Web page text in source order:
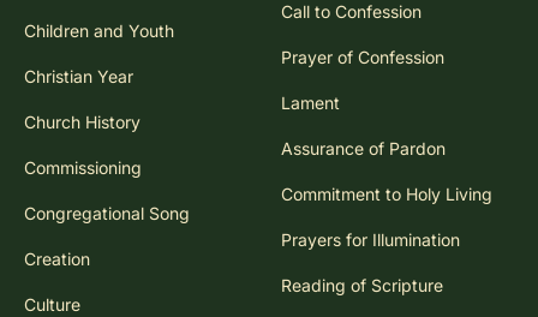
Children and Youth
Christian Year
Church History
Commissioning
Congregational Song
Creation
Culture
Call to Confession
Prayer of Confession
Lament
Assurance of Pardon
Commitment to Holy Living
Prayers for Illumination
Reading of Scripture